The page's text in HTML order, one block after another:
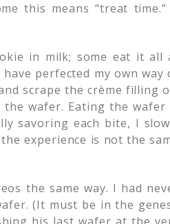
this means “treat time.”
in milk; some eat it all
perfected my own way
scrape the crème filling
wafer. Eating the wafer
savoring each bite, I
experience is not the
the same way. I had
(It must be in the